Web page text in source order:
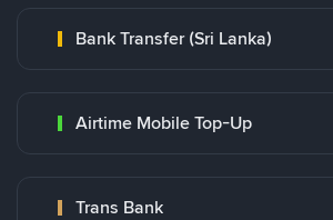
Bank Transfer (Sri Lanka)
Airtime Mobile Top-Up
Trans Bank